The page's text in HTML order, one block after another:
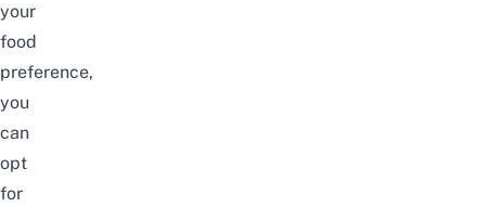
your
food
preference,
you
can
opt
for